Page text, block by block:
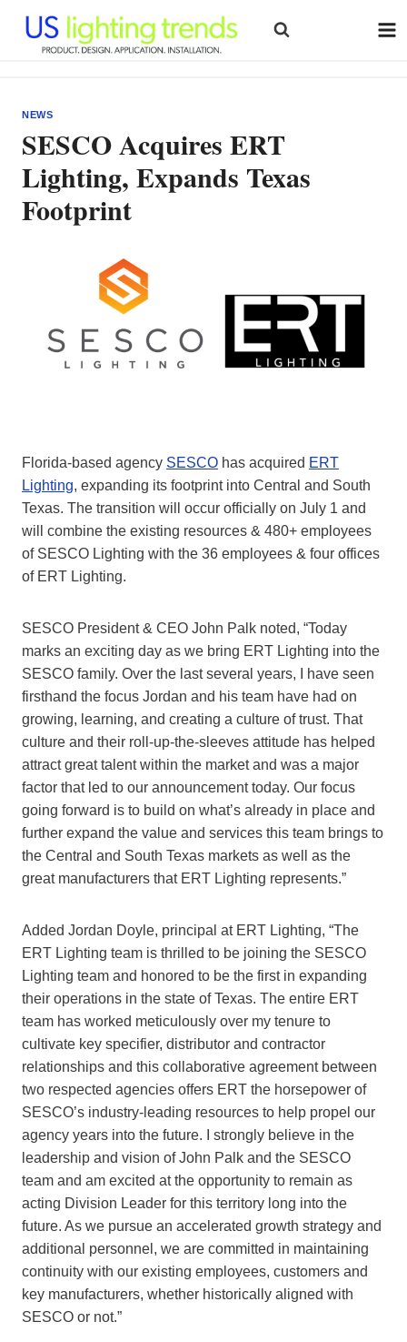
content
NEWS
SESCO Acquires ERT
Lighting, Expands Texas
Footprint
Florida-based agency SESCO has acquired ERT
Lighting, expanding its footprint into Central and South
Texas. The transition will occur officially on July 1 and
will combine the existing resources & 480+ employees
of SESCO Lighting with the 36 employees & four offices
of ERT Lighting.
SESCO President & CEO John Palk noted, “Today
marks an exciting day as we bring ERT Lighting into the
SESCO family. Over the last several years, I have seen
firsthand the focus Jordan and his team have had on
growing, learning, and creating a culture of trust. That
culture and their roll-up-the-sleeves attitude has helped
attract great talent within the market and was a major
factor that led to our announcement today. Our focus
going forward is to build on what’s already in place and
further expand the value and services this team brings to
the Central and South Texas markets as well as the
great manufacturers that ERT Lighting represents.”
Added Jordan Doyle, principal at ERT Lighting, “The
ERT Lighting team is thrilled to be joining the SESCO
Lighting team and honored to be the first in expanding
their operations in the state of Texas. The entire ERT
team has worked meticulously over my tenure to
cultivate key specifier, distributor and contractor
relationships and this collaborative agreement between
two respected agencies offers ERT the horsepower of
SESCO’s industry-leading resources to help propel our
agency years into the future. I strongly believe in the
leadership and vision of John Palk and the SESCO
team and am excited at the opportunity to remain as
acting Division Leader for this territory long into the
future. As we pursue an accelerated growth strategy and
additional personnel, we are committed in maintaining
continuity with our existing employees, customers and
key manufacturers, whether historically aligned with
SESCO or not.”